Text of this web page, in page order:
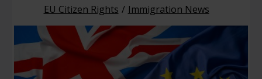
Contact usEU Citizen Rights
Immigration News